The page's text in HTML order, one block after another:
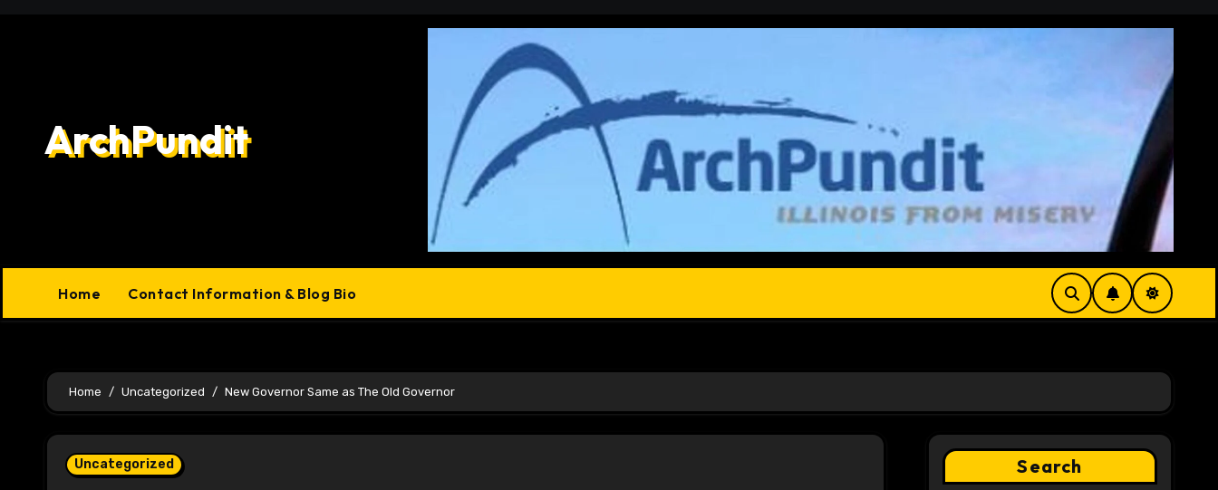
ArchPundit
Home Contact Information & Blog Bio
Home Uncategorized New Governor Same as The Old Governor
Uncategorized Search